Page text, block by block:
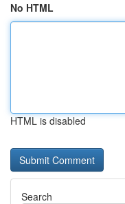
No HTML
HTML is disabled
Search